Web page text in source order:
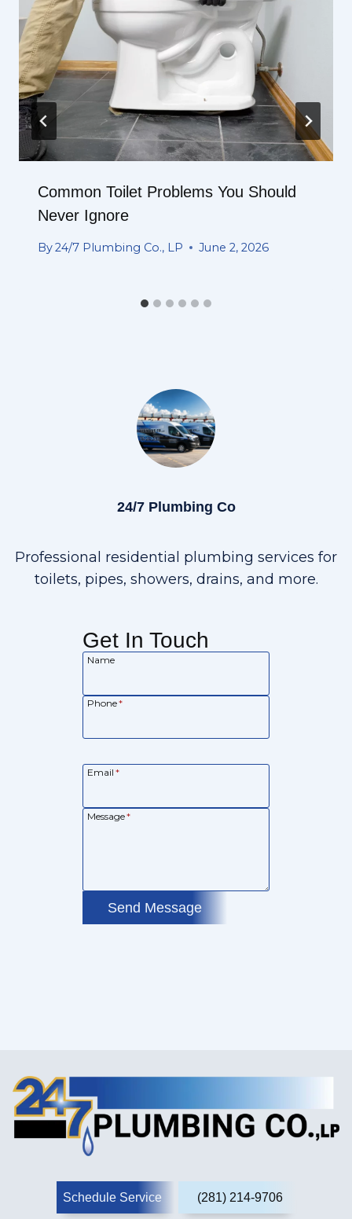
Common Toilet Problems You Should
Never Ignore
By24/7 Plumbing Co., LP June 2, 2026
24/7 Plumbing Co
Professional residential plumbing services for
toilets, pipes, showers, drains, and more.
Get In Touch
Name
Phone*
Email *
Message*
Send Message
Schedule Service (281) 214-9706